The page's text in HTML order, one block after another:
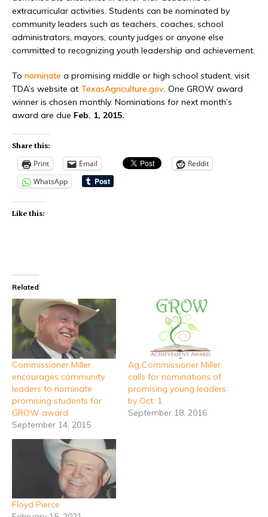
extracurricular activities. Students can be nominated by
community leaders such as teachers, coaches, school
administrators, mayors, county judges or anyone else
committed to recognizing youth leadership and achievement.
To nominate a promising middle or high school student, visit
TDA’s website at TexasAgriculture.gov. One GROW award
winner is chosen monthly. Nominations for next month’s
award are due Feb. 1, 2015.
Share this:
Print Email
Reddit
WhatsApp
Like this:
Related
Commissioner Miller
encourages community
leaders to nominate
promising students for
GROW award
September 14, 2015
Ag Commissioner Miller
calls for nominations of
promising young leaders
by Oct. 1
September 18, 2016
Floyd Pierce